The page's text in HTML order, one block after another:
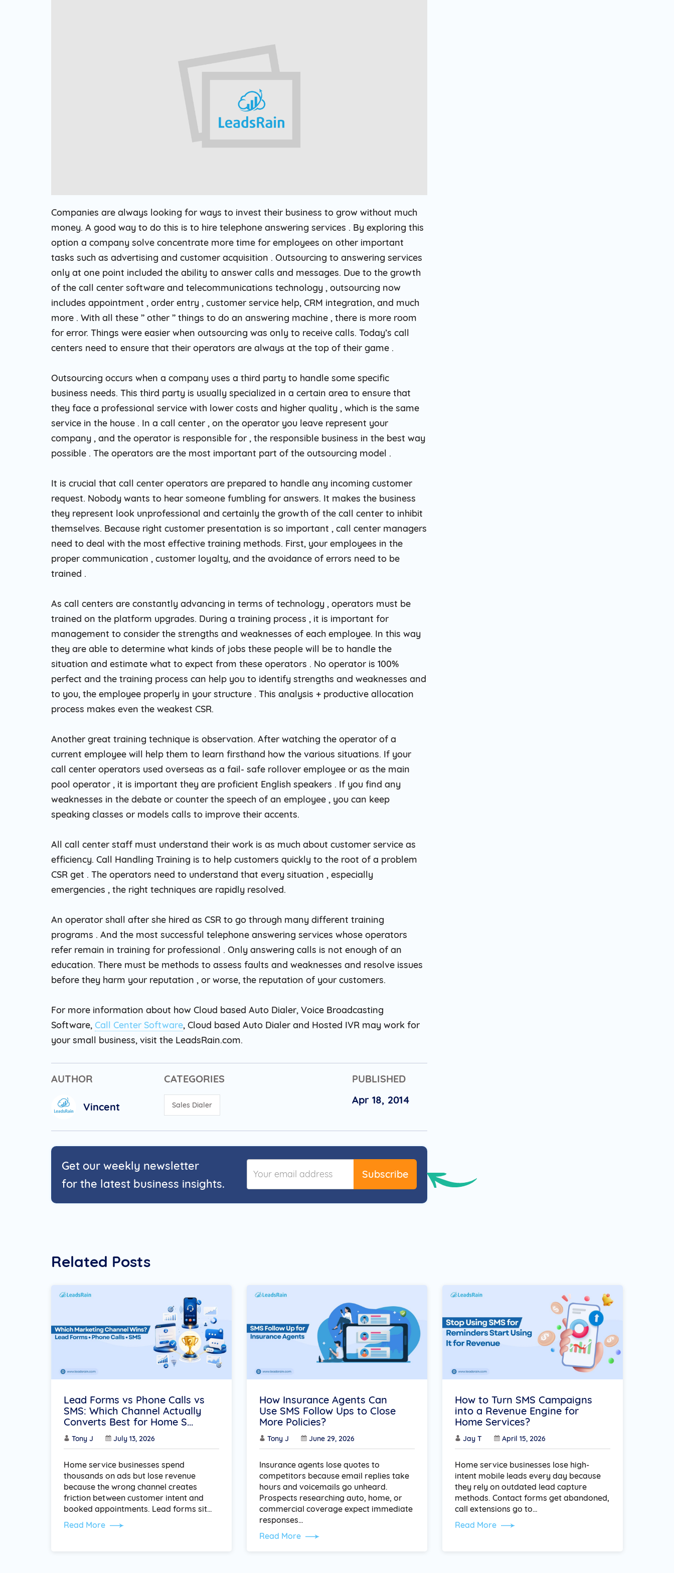
Empower Mobility of Your Team
with Cloud-based Dialing Solution.
Contemporary Contact Centre
Companies are always looking for ways to invest their business to grow without much
money. A good way to do this is to hire telephone answering services . By exploring this
option a company solve concentrate more time for employees on other important
tasks such as advertising and customer acquisition . Outsourcing to answering services
only at one point included the ability to answer calls and messages. Due to the growth
of the call center software and telecommunications technology , outsourcing now
includes appointment , order entry , customer service help, CRM integration, and much
more . With all these ” other ” things to do an answering machine , there is more room
for error. Things were easier when outsourcing was only to receive calls. Today’s call
centers need to ensure that their operators are always at the top of their game .
Outsourcing occurs when a company uses a third party to handle some specific
business needs. This third party is usually specialized in a certain area to ensure that
they face a professional service with lower costs and higher quality , which is the same
service in the house . In a call center , on the operator you leave represent your
company , and the operator is responsible for , the responsible business in the best way
possible . The operators are the most important part of the outsourcing model .
It is crucial that call center operators are prepared to handle any incoming customer
request. Nobody wants to hear someone fumbling for answers. It makes the business
they represent look unprofessional and certainly the growth of the call center to inhibit
themselves. Because right customer presentation is so important , call center managers
need to deal with the most effective training methods. First, your employees in the
proper communication , customer loyalty, and the avoidance of errors need to be
trained .
As call centers are constantly advancing in terms of technology , operators must be
trained on the platform upgrades. During a training process , it is important for
management to consider the strengths and weaknesses of each employee. In this way
they are able to determine what kinds of jobs these people will be to handle the
situation and estimate what to expect from these operators . No operator is 100%
perfect and the training process can help you to identify strengths and weaknesses and
to you, the employee properly in your structure . This analysis + productive allocation
process makes even the weakest CSR.
Another great training technique is observation. After watching the operator of a
current employee will help them to learn firsthand how the various situations. If your
call center operators used overseas as a fail- safe rollover employee or as the main
pool operator , it is important they are proficient English speakers . If you find any
weaknesses in the debate or counter the speech of an employee , you can keep
speaking classes or models calls to improve their accents.
All call center staff must understand their work is as much about customer service as
efficiency. Call Handling Training is to help customers quickly to the root of a problem
CSR get . The operators need to understand that every situation , especially
emergencies , the right techniques are rapidly resolved.
An operator shall after she hired as CSR to go through many different training
programs . And the most successful telephone answering services whose operators
refer remain in training for professional . Only answering calls is not enough of an
education. There must be methods to assess faults and weaknesses and resolve issues
before they harm your reputation , or worse, the reputation of your customers.
For more information about how Cloud based Auto Dialer, Voice Broadcasting
Software, Call Center Software, Cloud based Auto Dialer and Hosted IVR may work for
your small business, visit the LeadsRain.com.
PUBLISHED
Apr 18, 2014
AUTHOR
Vincent
CATEGORIES
Sales Dialer
Get our weekly newsletter
for the latest business insights.
Subscribe
Related Posts
Lead Forms vs Phone Calls vs
SMS: Which Channel Actually
Converts Best for Home S...
Tony J July 13, 2026
Home service businesses spend
thousands on ads but lose revenue
because the wrong channel creates
friction between customer intent and
booked appointments. Lead forms sit…
Read More
How Insurance Agents Can
Use SMS Follow Ups to Close
More Policies?
Tony J June 29, 2026
Insurance agents lose quotes to
competitors because email replies take
hours and voicemails go unheard.
Prospects researching auto, home, or
commercial coverage expect immediate
responses…
Read More
How to Turn SMS Campaigns
into a Revenue Engine for
Home Services?
Jay T April 15, 2026
Home service businesses lose high-
intent mobile leads every day because
they rely on outdated lead capture
methods. Contact forms get abandoned,
call extensions go to…
Read More